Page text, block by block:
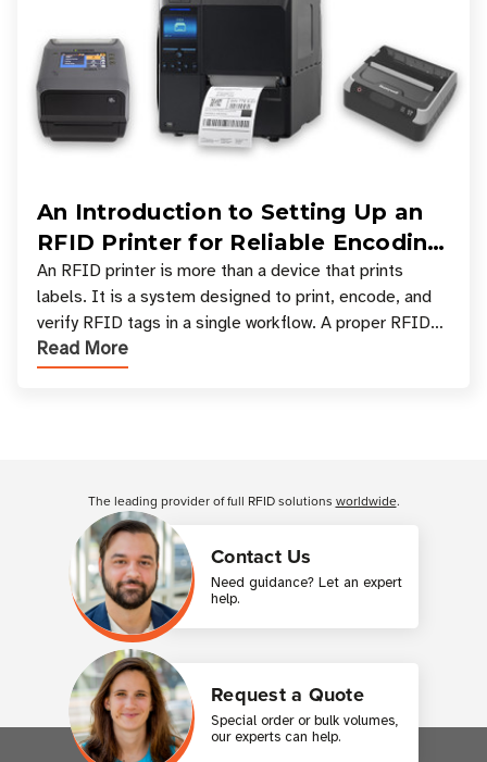
An Introduction to Setting Up an
RFID Printer for Reliable Encoding
and Printing
An RFID printer is more than a device that prints
labels. It is a system designed to print, encode, and
verify RFID tags in a single workflow. A proper RFID
printer setup ensures that printed inform
Read More
Contact Us
Need guidance? Let an expert
help.
Request a Quote
Special order or bulk volumes,
our experts can help.
The leading provider of full RFID solutions worldwide.